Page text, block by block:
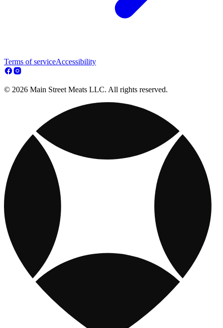
Terms of serviceAccessibility
© 2026 Main Street Meats LLC. All rights reserved.